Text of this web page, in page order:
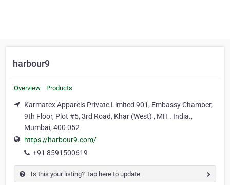
harbour9
Overview Products
Karmatex Apparels Private Limited 901, Embassy Chamber,
9th Floor, Plot #5, 3rd Road, Khar (West) , MH . India.,
Mumbai, 400 052
https://harbour9.com/
+91 8591500619
Is this your listing? Tap here to update.